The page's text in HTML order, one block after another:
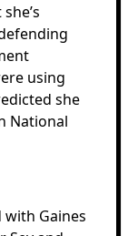
using
she
National
with Gaines